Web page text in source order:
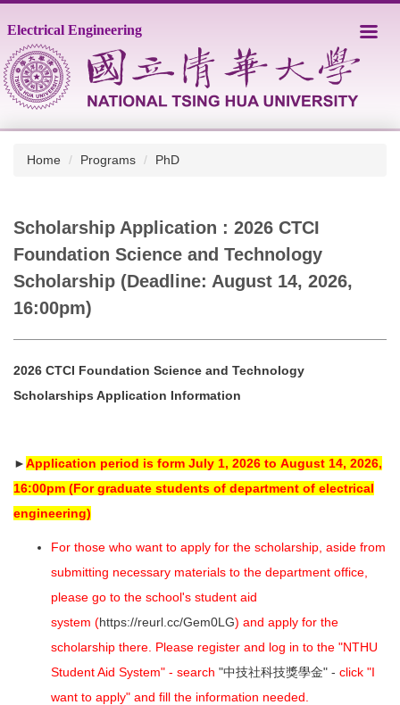
to
the
main
content
block
Electrical Engineering
Home Programs PhD
Scholarship Application : 2026 CTCI
Foundation Science and Technology
Scholarship (Deadline: August 14, 2026,
16:00pm)
2026 CTCI Foundation Science and Technology
Scholarships Application Information
►Application period is form July 1, 2026 to August 14, 2026,
16:00pm (For graduate students of department of electrical
engineering)
For those who want to apply for the scholarship, aside from
submitting necessary materials to the department office,
please go to the school's student aid
system (https://reurl.cc/Gem0LG) and apply for the
scholarship there. Please register and log in to the "NTHU
Student Aid System" - search "中技社科技獎學金" - click "I
want to apply" and fill the information needed.